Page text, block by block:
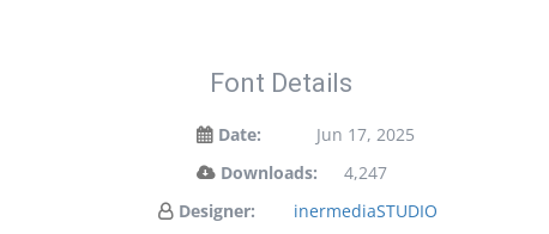
Font Details
Date:
Jun 17, 2025
Downloads:
4,247
Designer:
inermediaSTUDIO